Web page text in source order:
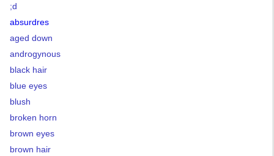
;d
absurdres
aged down
androgynous
black hair
blue eyes
blush
broken horn
brown eyes
brown hair